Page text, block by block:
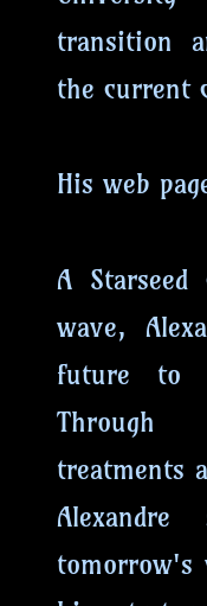
transition
the current
His web
A
wave,
future to
treatments
tomorrow's